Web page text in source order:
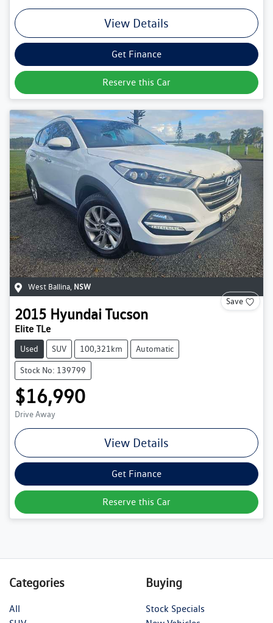
View Details
Get Finance
Reserve this Car
West Ballina, NSW
Save
2015 HyundaiTucson
Elite TLe
Used SUV 100,321km Automatic
Stock No: 139799
$16,990
Drive Away
View Details
Get Finance
Reserve this Car
Categories
All
Buying
Stock Specials